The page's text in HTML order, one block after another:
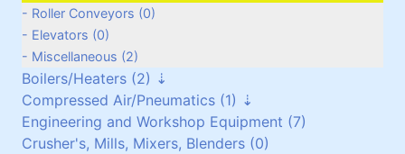
Roller Conveyors (0)
Elevators (0)
Miscellaneous (2)
Boilers/Heaters (2)
Boilers/Heaters (1)
Heat Exchangers (1)
Compressed Air/Pneumatics (1)
Pneumatic Equipment (0)
Air Dryers (1)
Engineering and Workshop Equipment (7)
Crusher's, Mills, Mixers, Blenders (0)